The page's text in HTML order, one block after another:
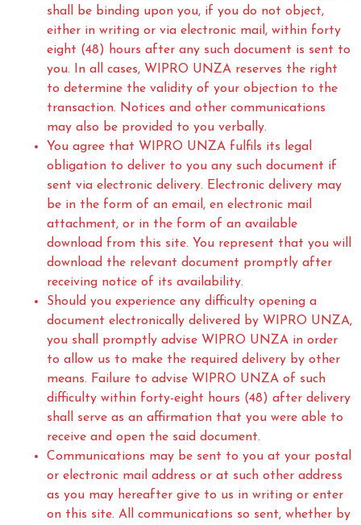
shall be binding upon you, if you do not object,
either in writing or via electronic mail, within forty
eight (48) hours after any such document is sent to
you. In all cases, WIPRO UNZA reserves the right
to determine the validity of your objection to the
transaction. Notices and other communications
may also be provided to you verbally.
You agree that WIPRO UNZA fulfils its legal
obligation to deliver to you any such document if
sent via electronic delivery. Electronic delivery may
be in the form of an email, en electronic mail
attachment, or in the form of an available
download from this site. You represent that you will
download the relevant document promptly after
receiving notice of its availability.
Should you experience any difficulty opening a
document electronically delivered by WIPRO UNZA,
you shall promptly advise WIPRO UNZA in order
to allow us to make the required delivery by other
means. Failure to advise WIPRO UNZA of such
difficulty within forty-eight hours (48) after delivery
shall serve as an affirmation that you were able to
receive and open the said document.
Communications may be sent to you at your postal
or electronic mail address or at such other address
as you may hereafter give to us in writing or enter
on this site. All communications so sent, whether by